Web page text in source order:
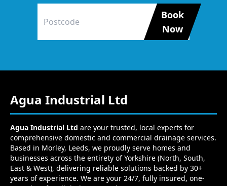
Book
Now
Agua Industrial Ltd
Agua Industrial Ltd are your trusted, local experts for
comprehensive domestic and commercial drainage services.
Based in Morley, Leeds, we proudly serve homes and
businesses across the entirety of Yorkshire (North, South,
East & West), delivering reliable solutions backed by 30+
years of experience. We are your 24/7, fully insured, one-